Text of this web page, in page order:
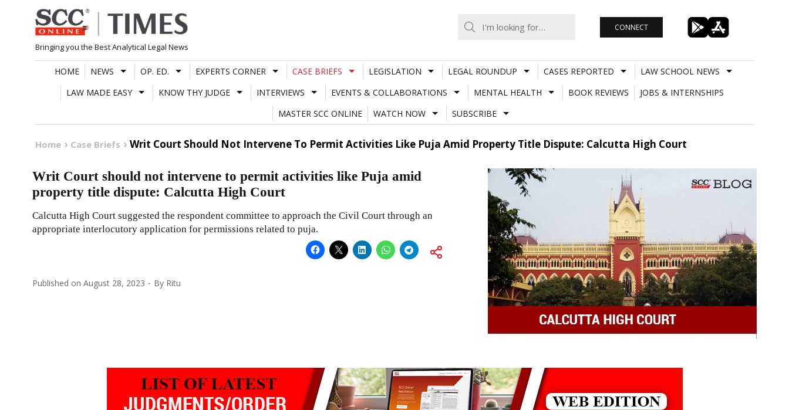
Skip
to
content
Bringing you the Best Analytical Legal News
CONNECT
HOME NEWS OP. ED. EXPERTS CORNER CASE BRIEFS LEGISLATION LEGAL ROUNDUP CASES REPORTED
LAW SCHOOL NEWS
LAW MADE EASY
KNOW THY JUDGE INTERVIEWS EVENTS & COLLABORATIONS MENTAL HEALTH BOOK REVIEWS
JOBS & INTERNSHIPS
MASTER SCC ONLINE
WATCH NOW SUBSCRIBE
Home Case Briefs Writ Court Should Not Intervene To Permit Activities Like Puja Amid Property Title Dispute: Calcutta High Court
Writ Court should not intervene to permit activities like Puja amid
property title dispute: Calcutta High Court
Calcutta High Court suggested the respondent committee to approach the Civil Court through an
appropriate interlocutory application for permissions related to puja.
Published on August 28, 2023 By Ritu